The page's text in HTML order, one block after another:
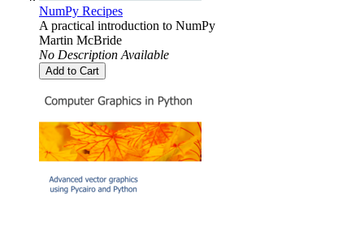
NumPy Recipes
A practical introduction to NumPy
Martin McBride
No Description Available
Add to Cart